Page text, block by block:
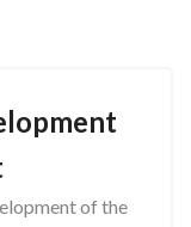
of the